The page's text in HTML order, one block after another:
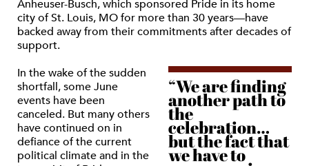
Anheuser-Busch, which sponsored Pride in its home
city of St. Louis, MO for more than 30 years—have
backed away from their commitments after decades of
support.
“We are finding
another path to
the
celebration…
but the fact that
we have to
In the wake of the sudden
shortfall, some June
events have been
canceled. But many others
have continued on in
defiance of the current
political climate and in the